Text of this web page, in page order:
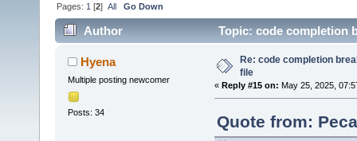
Pages: 1 [2]All Go Down
Author Topic: code completion
Hyena
Multiple posting newcomer
Posts: 34
Re: code completion
file
« Reply #15 on: May 25, 2025,
Quote from: